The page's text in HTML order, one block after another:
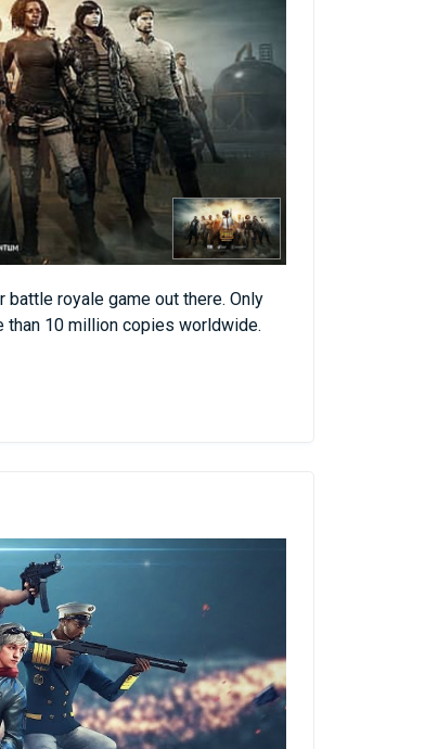
battle royale game out there. Only
than 10 million copies worldwide.